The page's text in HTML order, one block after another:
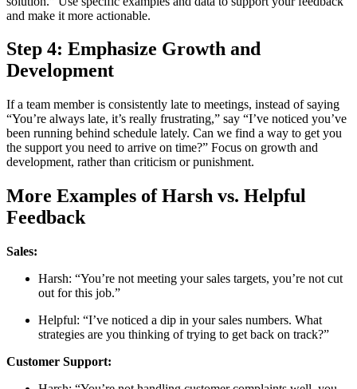
and make it more actionable.
Step 4: Emphasize Growth and
Development
If a team member is consistently late to meetings, instead of saying
“You’re always late, it’s really frustrating,” say “I’ve noticed you’ve
been running behind schedule lately. Can we find a way to get you
the support you need to arrive on time?” Focus on growth and
development, rather than criticism or punishment.
More Examples of Harsh vs. Helpful
Feedback
Sales:
Harsh: “You’re not meeting your sales targets, you’re not cut
out for this job.”
Helpful: “I’ve noticed a dip in your sales numbers. What
strategies are you thinking of trying to get back on track?”
Customer Support: